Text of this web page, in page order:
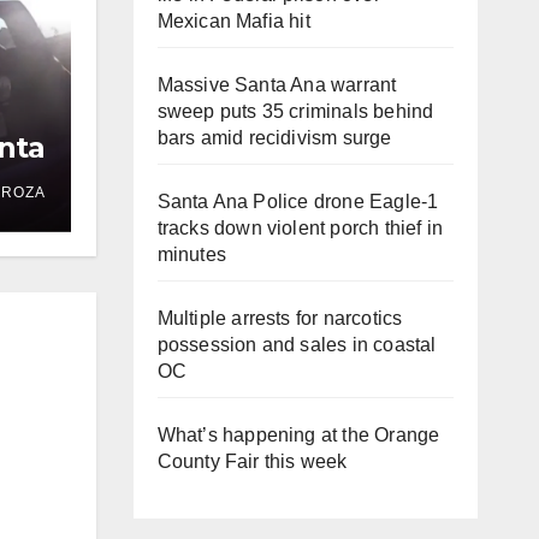
Mexican Mafia hit
Massive Santa Ana warrant
sweep puts 35 criminals behind
bars amid recidivism surge
Santa Ana Police drone Eagle-1
tracks down violent porch thief in
minutes
Multiple arrests for narcotics
possession and sales in coastal
OC
What’s happening at the Orange
County Fair this week